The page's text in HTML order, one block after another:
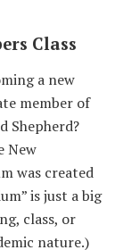
Class
a new
member of
Shepherd?
New
was created
is just a big
class, or
nature.)